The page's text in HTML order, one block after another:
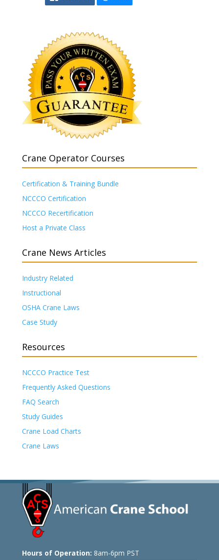
Crane Operator Courses
Certification & Training Bundle
NCCCO Certification
NCCCO Recertification
Host a Private Class
Crane News Articles
Industry Related
Instructional
OSHA Crane Laws
Case Study
Resources
NCCCO Practice Test
Frequently Asked Questions
FAQ Search
Study Guides
Crane Load Charts
Crane Laws
Hours of Operation: 8am-6pm PST